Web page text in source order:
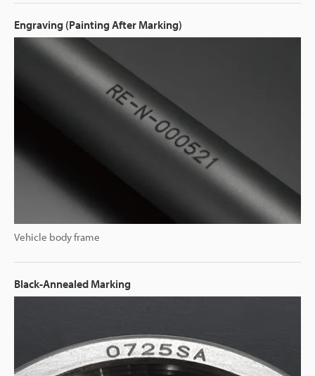
Engraving (Painting After Marking)
Vehicle body frame
Black-Annealed Marking